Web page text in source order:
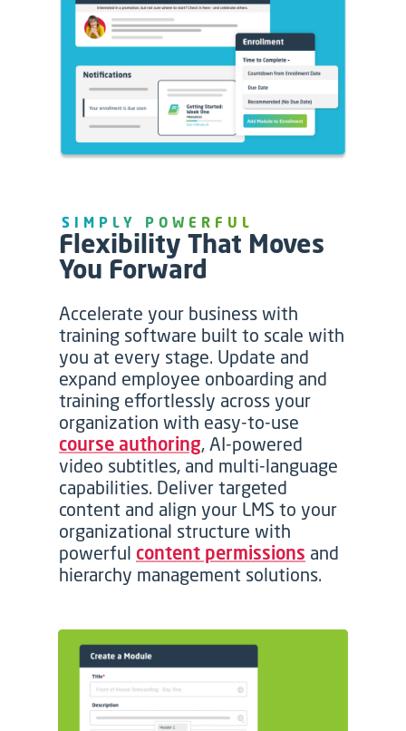
SIMPLY POWERFUL
Flexibility That Moves
You Forward
Accelerate your business with
training software built to scale with
you at every stage. Update and
expand employee onboarding and
training effortlessly across your
organization with easy-to-use
course authoring, AI-powered
video subtitles, and multi-language
capabilities. Deliver targeted
content and align your LMS to your
organizational structure with
powerful content permissions and
hierarchy management solutions.